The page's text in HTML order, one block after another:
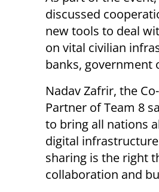
discussed
new tools to deal
on vital civilian
banks, government
Nadav Zafrir, the
Partner of Team 8
to bring all nations
digital
sharing is the right
collaboration and